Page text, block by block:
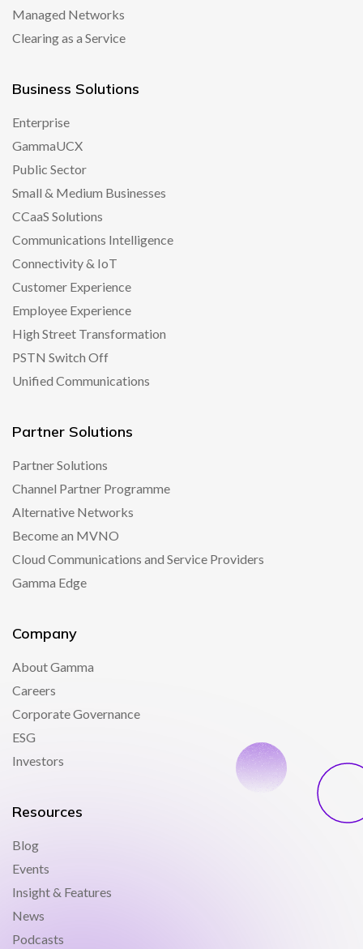
Managed Networks
Clearing as a Service
Business Solutions
Enterprise
GammaUCX
Public Sector
Small & Medium Businesses
CCaaS Solutions
Communications Intelligence
Connectivity & IoT
Customer Experience
Employee Experience
High Street Transformation
PSTN Switch Off
Unified Communications
Partner Solutions
Partner Solutions
Channel Partner Programme
Alternative Networks
Become an MVNO
Cloud Communications and Service Providers
Gamma Edge
Company
About Gamma
Careers
Corporate Governance
ESG
Investors
Resources
Blog
Events
Insight & Features
News
Podcasts